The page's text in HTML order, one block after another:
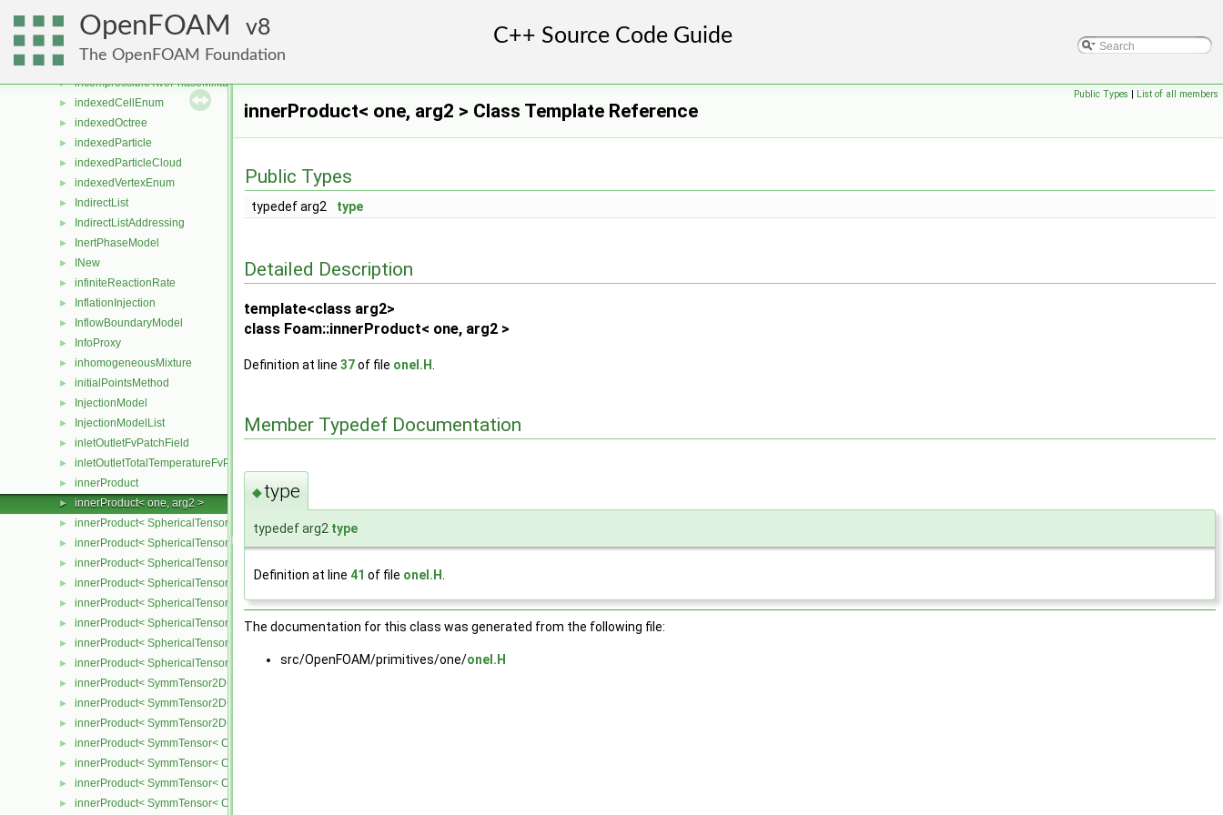
OpenFOAM 8
The OpenFOAM Foundation
incompressiblePerfectGas
► incompressibleThreePhaseMixture
► incompressibleTwoPhaseInteractingMixture
► incompressibleTwoPhaseMixture
► indexedCellEnum
► indexedOctree
► indexedParticle
► indexedParticleCloud
► indexedVertexEnum
► IndirectList
► IndirectListAddressing
► InertPhaseModel
► INew
► infiniteReactionRate
► InflationInjection
► InflowBoundaryModel
► InfoProxy
► inhomogeneousMixture
► initialPointsMethod
► InjectionModel
► InjectionModelList
► inletOutletFvPatchField
► inletOutletTotalTemperatureFvPatchScalarField
► innerProduct
► innerProduct< one, arg2 >
► innerProduct< SphericalTensor2D< Cmpt >, SphericalTensor2D< Cmpt > >
► innerProduct< SphericalTensor2D< Cmpt >, SymmTensor2D< Cmpt > >
► innerProduct< SphericalTensor2D< Cmpt >, Tensor2D< Cmpt > >
► innerProduct< SphericalTensor2D< Cmpt >, Vector2D< Cmpt > >
► innerProduct< SphericalTensor< Cmpt >, SphericalTensor< Cmpt > >
► innerProduct< SphericalTensor< Cmpt >, SymmTensor< Cmpt > >
► innerProduct< SphericalTensor< Cmpt >, Tensor< Cmpt > >
► innerProduct< SphericalTensor< Cmpt >, Vector< Cmpt > >
► innerProduct< SymmTensor2D< Cmpt >, SphericalTensor2D< Cmpt > >
► innerProduct< SymmTensor2D< Cmpt >, SymmTensor2D< Cmpt > >
► innerProduct< SymmTensor2D< Cmpt >, Vector2D< Cmpt > >
► innerProduct< SymmTensor< Cmpt >, SphericalTensor< Cmpt > >
► innerProduct< SymmTensor< Cmpt >, SymmTensor< Cmpt > >
► innerProduct< SymmTensor< Cmpt >, Tensor< Cmpt > >
► innerProduct< SymmTensor< Cmpt >, Vector< Cmpt > >
Public Types | List of all members
innerProduct< one, arg2 > Class Template Reference
Public Types
typedef arg2 type
Detailed Description
template<class arg2>
class Foam::innerProduct< one, arg2 >
Definition at line 37of file oneI.H
Member Typedef Documentation
◆type
typedef arg2 type
Definition at line 41 of file oneI.H
The documentation for this class was generated from the following file:
src/OpenFOAM/primitives/one/oneI.H